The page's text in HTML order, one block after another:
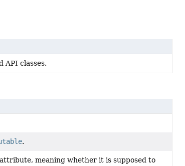
API classes.
.
meaning whether it is supposed to